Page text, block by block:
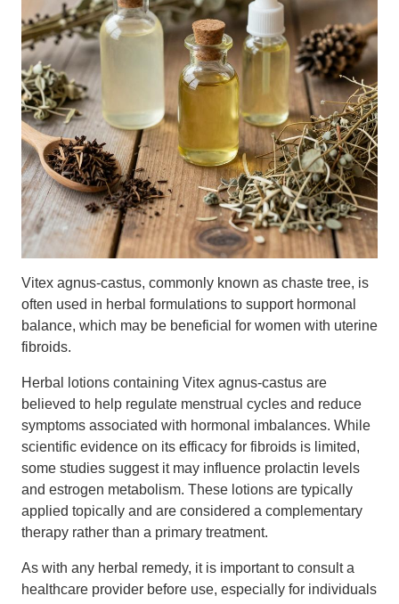
Vitex agnus-castus, commonly known as chaste tree, is
often used in herbal formulations to support hormonal
balance, which may be beneficial for women with uterine
fibroids.
Herbal lotions containing Vitex agnus-castus are
believed to help regulate menstrual cycles and reduce
symptoms associated with hormonal imbalances. While
scientific evidence on its efficacy for fibroids is limited,
some studies suggest it may influence prolactin levels
and estrogen metabolism. These lotions are typically
applied topically and are considered a complementary
therapy rather than a primary treatment.
As with any herbal remedy, it is important to consult a
healthcare provider before use, especially for individuals